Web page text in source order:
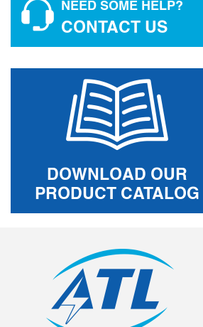
NEED SOME HELP?
CONTACT US
DOWNLOAD OUR
PRODUCT CATALOG